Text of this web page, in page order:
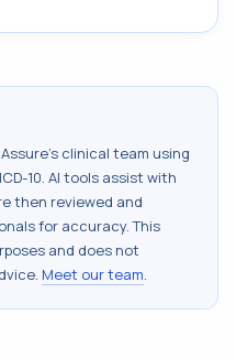
clinical team using
ICD-10. AI tools assist with
then reviewed and
for accuracy. This
and does not
Meet our team.